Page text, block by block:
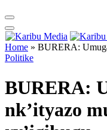
Home » BURERA:
Politike
BURERA:
nk’ityazo